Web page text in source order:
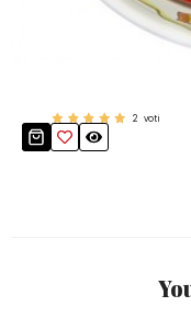
2 voti